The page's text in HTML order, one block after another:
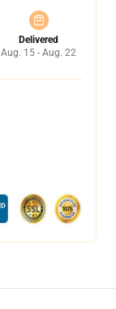
Delivered
Aug. 15 - Aug. 22